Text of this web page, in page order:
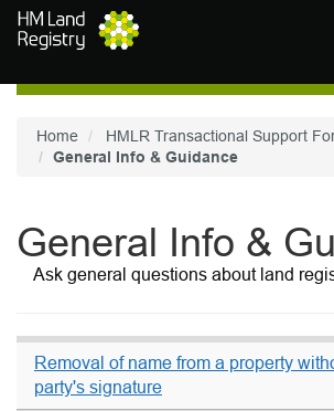
Skip to main content
Home
HMLR Transactional Support
General Info & Guidance
General Info &
Ask general questions about land
Removal of name from a property
party's signature